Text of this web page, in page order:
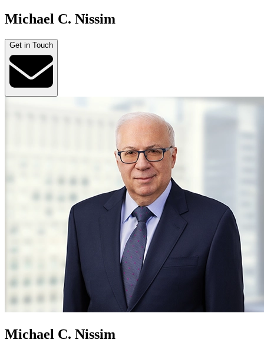
Michael C. Nissim
Get in Touch
Michael C. Nissim